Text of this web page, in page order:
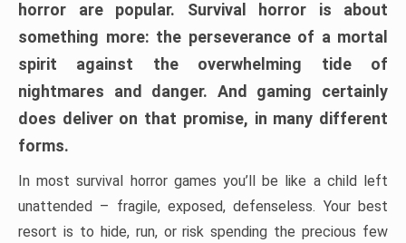
horror are popular. Survival horror is about
something more: the perseverance of a mortal
spirit against the overwhelming tide of
nightmares and danger. And gaming certainly
does deliver on that promise, in many different
forms.
In most survival horror games you’ll be like a child left
unattended – fragile, exposed, defenseless. Your best
resort is to hide, run, or risk spending the precious few